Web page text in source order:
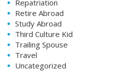
Repatriation
Retire Abroad
Study Abroad
Third Culture Kid
Trailing Spouse
Travel
Uncategorized